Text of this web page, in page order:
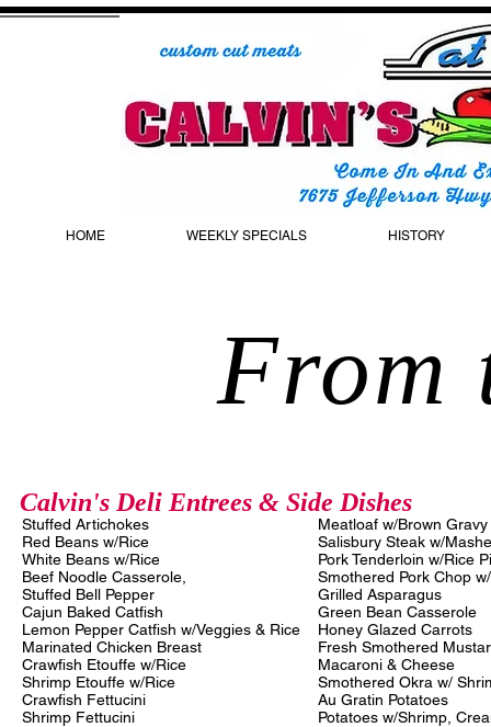
HOME WEEKLY SPECIALS HISTORY
From
Stuffed Artichokes
Red Beans w/Rice
White Beans w/Rice
Beef Noodle Casserole,
Stuffed Bell Pepper
Cajun Baked Catfish
Lemon Pepper Catfish w/Veggies & Rice
Marinated Chicken Breast
Crawfish Etouffe w/Rice
Shrimp Etouffe w/Rice
Crawfish Fettucini
Shrimp Fettucini
Calvin's Deli Entrees & Side Dishes
Meatloaf w/Brown Gravy
Salisbury Steak w/
Pork Tenderloin w/Rice
Smothered Pork Chop
Grilled Asparagus
Green Bean Casserole
Honey Glazed Carrots
Fresh Smothered
Macaroni & Cheese
Smothered Okra w/
Au Gratin Potatoes
Potatoes w/Shrimp,